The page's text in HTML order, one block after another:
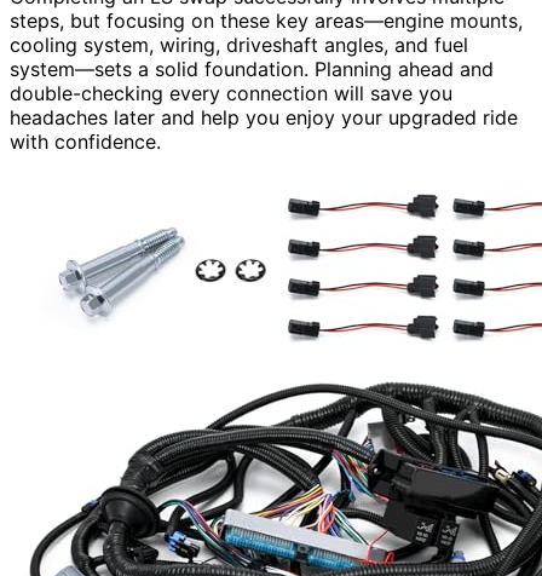
steps, but focusing on these key areas—engine mounts,
cooling system, wiring, driveshaft angles, and fuel
system—sets a solid foundation. Planning ahead and
double-checking every connection will save you
headaches later and help you enjoy your upgraded ride
with confidence.